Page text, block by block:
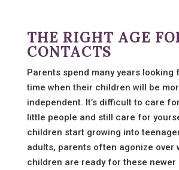
THE RIGHT AGE
CONTACTS
Parents spend many years looking
time when their children will be
independent. It’s difficult to care
little people and still care for
children start growing into
adults, parents often agonize over
children are ready for these newer